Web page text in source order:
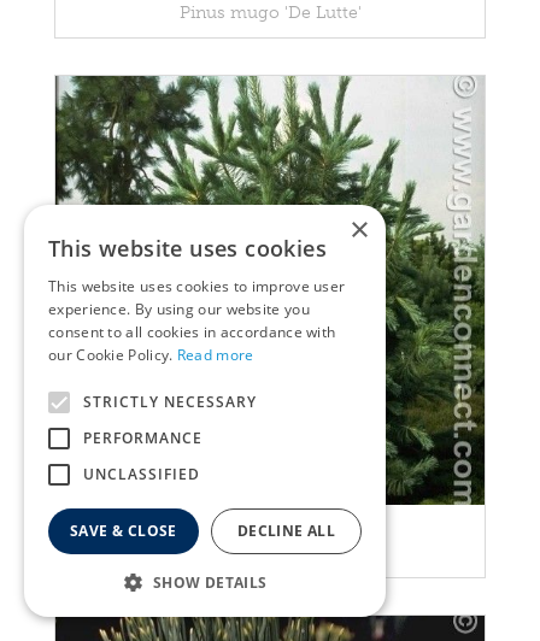
Pinus mugo 'De Lutte'
Ghost pine
Pinus peuce
×
This website uses cookies
This website uses cookies to improve user
experience. By using our website you
consent to all cookies in accordance with
our Cookie Policy. Read more
STRICTLY NECESSARY
PERFORMANCE
UNCLASSIFIED
SAVE & CLOSE DECLINE ALL
SHOW DETAILS